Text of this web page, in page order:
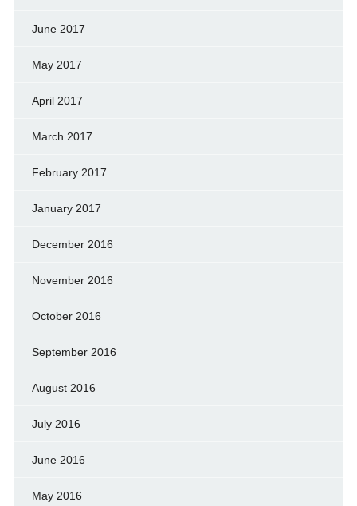
June 2017
May 2017
April 2017
March 2017
February 2017
January 2017
December 2016
November 2016
October 2016
September 2016
August 2016
July 2016
June 2016
May 2016